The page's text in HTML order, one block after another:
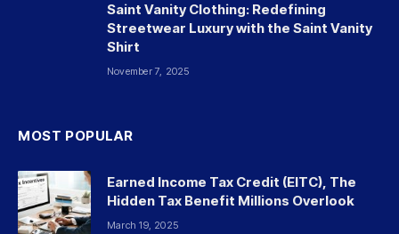
Saint Vanity Clothing: Redefining
Streetwear Luxury with the Saint Vanity
Shirt
November 7, 2025
MOST POPULAR
Earned Income Tax Credit (EITC), The
Hidden Tax Benefit Millions Overlook
March 19, 2025